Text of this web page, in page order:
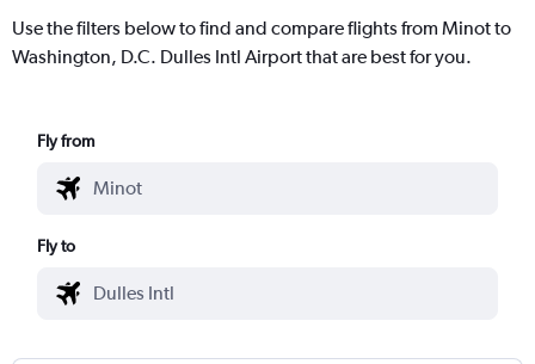
Use the filters below to find and compare flights from Minot to
Washington, D.C. Dulles Intl Airport that are best for you.
Fly from
Fly to